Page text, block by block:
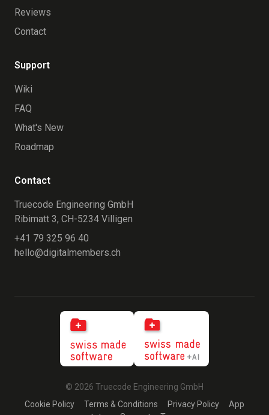
Reviews
Contact
Support
Wiki
FAQ
What's New
Roadmap
Contact
Truecode Engineering GmbH
Ribimatt 3, CH-5234 Villigen
+41 79 325 96 40
hello@digitalmembers.ch
© 2026 Truecode Engineering GmbH
Cookie Policy
Terms & Conditions Privacy Policy
App